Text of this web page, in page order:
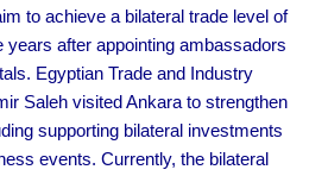
to achieve a bilateral trade level of
years after appointing ambassadors
Egyptian Trade and Industry
Saleh visited Ankara to strengthen
supporting bilateral investments
events. Currently, the bilateral